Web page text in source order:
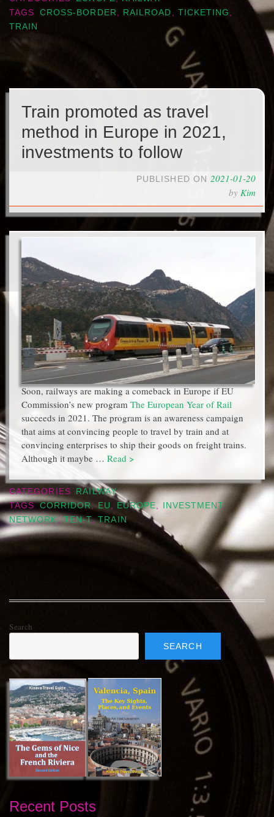
TAGS
CROSS-BORDER, RAILROAD , TICKETING ,
TRAIN
Train promoted as travel
method in Europe in 2021,
investments to follow
PUBLISHED ON 2021-01-20
by Kim
Soon, railways are making a comeback in Europe if EU
Commission’s new program The European Year of Rail
succeeds in 2021. The program is an awareness campaign
that aims at convincing people to travel by train and at
convincing enterprises to ship their goods on freight trains.
Although it maybe … Read >
CATEGORIES
RAILWAY
TAGS CORRIDOR , EU EUROPE INVESTMENT,
NETWORK,TEN-T,TRAIN
Search
SEARCH
Recent Posts